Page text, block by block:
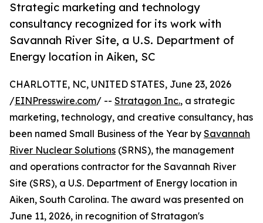
Strategic marketing and technology
consultancy recognized for its work with
Savannah River Site, a U.S. Department of
Energy location in Aiken, SC
CHARLOTTE, NC, UNITED STATES, June 23, 2026
/EINPresswire.com/ -- Stratagon Inc., a strategic
marketing, technology, and creative consultancy, has
been named Small Business of the Year by Savannah
River Nuclear Solutions (SRNS), the management
and operations contractor for the Savannah River
Site (SRS), a U.S. Department of Energy location in
Aiken, South Carolina. The award was presented on
June 11, 2026, in recognition of Stratagon's